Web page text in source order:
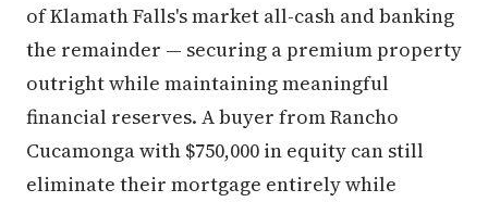
of Klamath Falls's market all-cash and banking
the remainder — securing a premium property
outright while maintaining meaningful
financial reserves. A buyer from Rancho
Cucamonga with $750,000 in equity can still
eliminate their mortgage entirely while